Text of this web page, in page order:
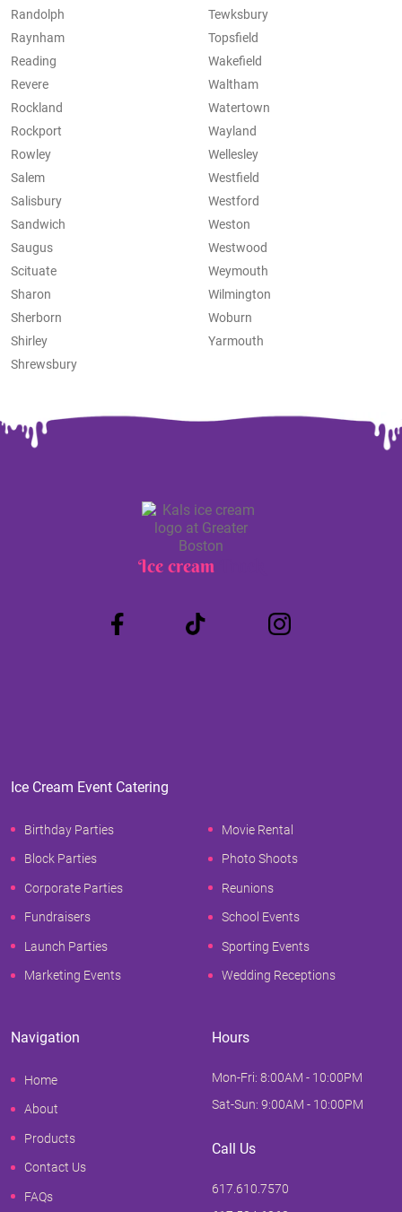
Randolph
Raynham
Reading
Revere
Rockland
Rockport
Rowley
Salem
Salisbury
Sandwich
Saugus
Scituate
Sharon
Sherborn
Shirley
Shrewsbury
Tewksbury
Topsfield
Wakefield
Waltham
Watertown
Wayland
Wellesley
Westfield
Westford
Weston
Westwood
Weymouth
Wilmington
Woburn
Yarmouth
Ice cream
Ice Cream Event Catering
Birthday Parties
Block Parties
Corporate Parties
Fundraisers
Launch Parties
Marketing Events
Movie Rental
Photo Shoots
Reunions
School Events
Sporting Events
Wedding Receptions
Navigation
Home
About
Products
Contact Us
FAQs
Hours
Mon-Fri: 8:00AM - 10:00PM
Sat-Sun: 9:00AM - 10:00PM
Call Us
617.610.7570